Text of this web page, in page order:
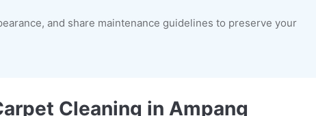
and share maintenance guidelines to preserve your
Cleaning in Ampang